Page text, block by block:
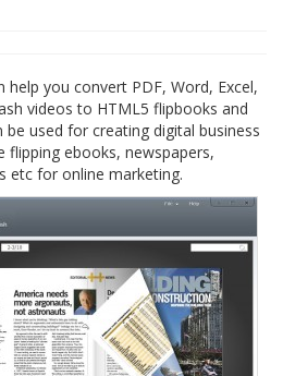
you convert PDF, Word, Excel,
videos to HTML5 flipbooks and
used for creating digital business
flipping ebooks, newspapers,
etc for online marketing.